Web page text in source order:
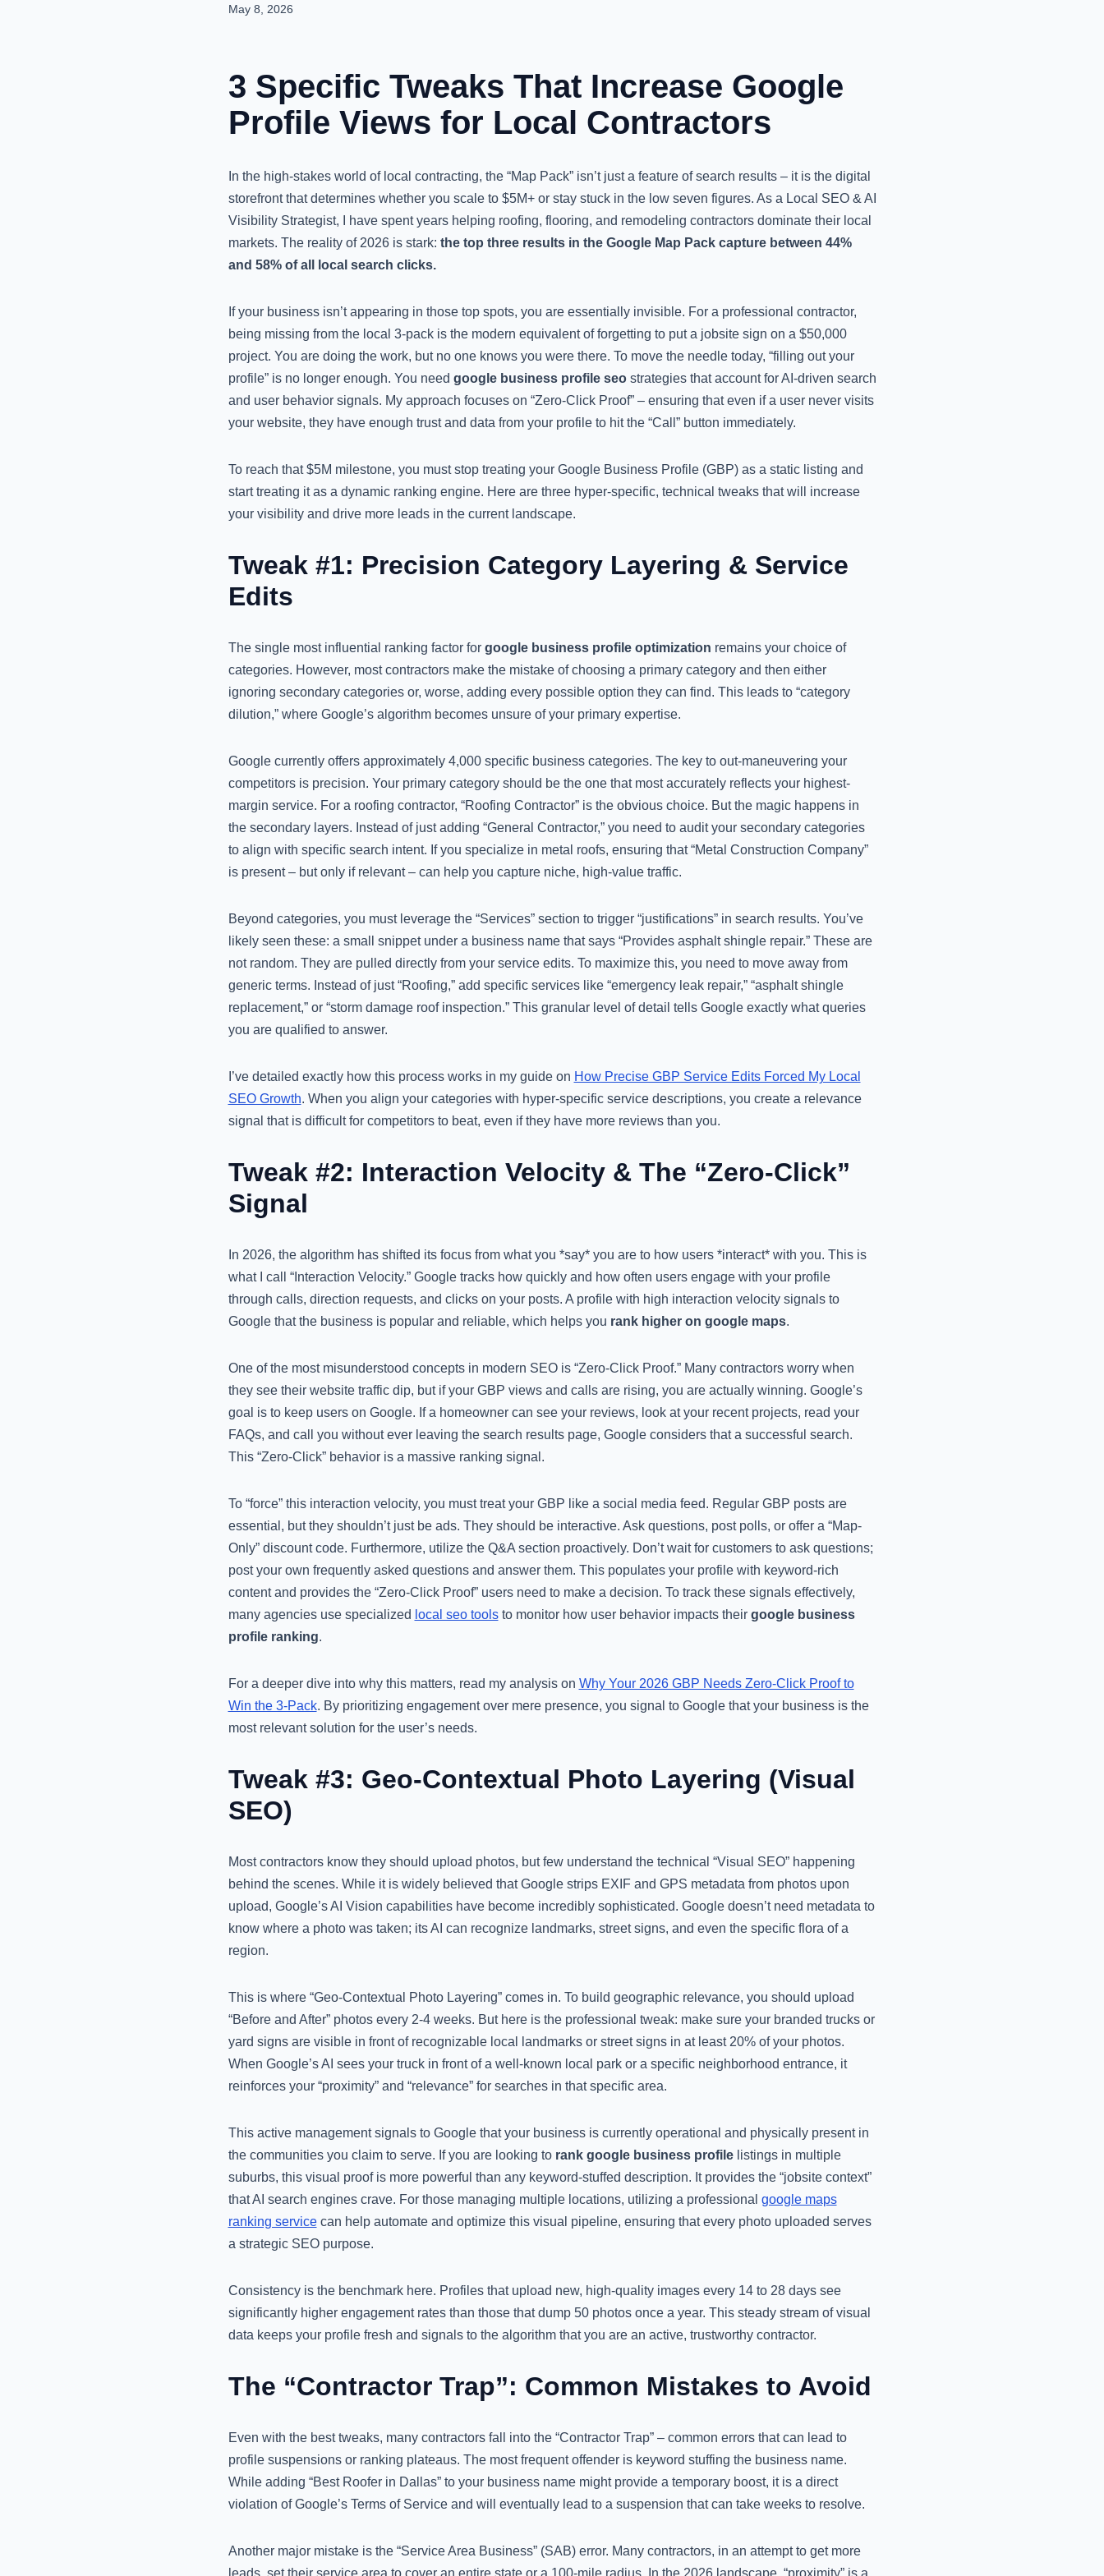
May 8, 2026
3 Specific Tweaks That Increase Google
Profile Views for Local Contractors
In the high-stakes world of local contracting, the “Map Pack” isn’t just a feature of search results – it is the digital
storefront that determines whether you scale to $5M+ or stay stuck in the low seven figures. As a Local SEO & AI
Visibility Strategist, I have spent years helping roofing, flooring, and remodeling contractors dominate their local
markets. The reality of 2026 is stark: the top three results in the Google Map Pack capture between 44%
and 58% of all local search clicks.
If your business isn’t appearing in those top spots, you are essentially invisible. For a professional contractor,
being missing from the local 3-pack is the modern equivalent of forgetting to put a jobsite sign on a $50,000
project. You are doing the work, but no one knows you were there. To move the needle today, “filling out your
profile” is no longer enough. You need google business profile seostrategies that account for AI-driven search
and user behavior signals. My approach focuses on “Zero-Click Proof” – ensuring that even if a user never visits
your website, they have enough trust and data from your profile to hit the “Call” button immediately.
To reach that $5M milestone, you must stop treating your Google Business Profile (GBP) as a static listing and
start treating it as a dynamic ranking engine. Here are three hyper-specific, technical tweaks that will increase
your visibility and drive more leads in the current landscape.
Tweak #1: Precision Category Layering & Service
Edits
The single most influential ranking factor for google business profile optimization remains your choice of
categories. However, most contractors make the mistake of choosing a primary category and then either
ignoring secondary categories or, worse, adding every possible option they can find. This leads to “category
dilution,” where Google’s algorithm becomes unsure of your primary expertise.
Google currently offers approximately 4,000 specific business categories. The key to out-maneuvering your
competitors is precision. Your primary category should be the one that most accurately reflects your highest-
margin service. For a roofing contractor, “Roofing Contractor” is the obvious choice. But the magic happens in
the secondary layers. Instead of just adding “General Contractor,” you need to audit your secondary categories
to align with specific search intent. If you specialize in metal roofs, ensuring that “Metal Construction Company”
is present – but only if relevant – can help you capture niche, high-value traffic.
Beyond categories, you must leverage the “Services” section to trigger “justifications” in search results. You’ve
likely seen these: a small snippet under a business name that says “Provides asphalt shingle repair.” These are
not random. They are pulled directly from your service edits. To maximize this, you need to move away from
generic terms. Instead of just “Roofing,” add specific services like “emergency leak repair,” “asphalt shingle
replacement,” or “storm damage roof inspection.” This granular level of detail tells Google exactly what queries
you are qualified to answer.
I’ve detailed exactly how this process works in my guide on How Precise GBP Service Edits Forced My Local
SEO Growth. When you align your categories with hyper-specific service descriptions, you create a relevance
signal that is difficult for competitors to beat, even if they have more reviews than you.
Tweak #2: Interaction Velocity & The “Zero-Click”
Signal
In 2026, the algorithm has shifted its focus from what you *say* you are to how users *interact* with you. This is
what I call “Interaction Velocity.” Google tracks how quickly and how often users engage with your profile
through calls, direction requests, and clicks on your posts. A profile with high interaction velocity signals to
Google that the business is popular and reliable, which helps you rank higher on google maps.
One of the most misunderstood concepts in modern SEO is “Zero-Click Proof.” Many contractors worry when
they see their website traffic dip, but if your GBP views and calls are rising, you are actually winning. Google’s
goal is to keep users on Google. If a homeowner can see your reviews, look at your recent projects, read your
FAQs, and call you without ever leaving the search results page, Google considers that a successful search.
This “Zero-Click” behavior is a massive ranking signal.
To “force” this interaction velocity, you must treat your GBP like a social media feed. Regular GBP posts are
essential, but they shouldn’t just be ads. They should be interactive. Ask questions, post polls, or offer a “Map-
Only” discount code. Furthermore, utilize the Q&A section proactively. Don’t wait for customers to ask questions;
post your own frequently asked questions and answer them. This populates your profile with keyword-rich
content and provides the “Zero-Click Proof” users need to make a decision. To track these signals effectively,
many agencies use specialized local seo toolsto monitor how user behavior impacts their google business
profile ranking.
For a deeper dive into why this matters, read my analysis on Why Your 2026 GBP Needs Zero-Click Proof to
Win the 3-Pack. By prioritizing engagement over mere presence, you signal to Google that your business is the
most relevant solution for the user’s needs.
Tweak #3: Geo-Contextual Photo Layering (Visual
SEO)
Most contractors know they should upload photos, but few understand the technical “Visual SEO” happening
behind the scenes. While it is widely believed that Google strips EXIF and GPS metadata from photos upon
upload, Google’s AI Vision capabilities have become incredibly sophisticated. Google doesn’t need metadata to
know where a photo was taken; its AI can recognize landmarks, street signs, and even the specific flora of a
region.
This is where “Geo-Contextual Photo Layering” comes in. To build geographic relevance, you should upload
“Before and After” photos every 2-4 weeks. But here is the professional tweak: make sure your branded trucks or
yard signs are visible in front of recognizable local landmarks or street signs in at least 20% of your photos.
When Google’s AI sees your truck in front of a well-known local park or a specific neighborhood entrance, it
reinforces your “proximity” and “relevance” for searches in that specific area.
This active management signals to Google that your business is currently operational and physically present in
the communities you claim to serve. If you are looking to rank google business profilelistings in multiple
suburbs, this visual proof is more powerful than any keyword-stuffed description. It provides the “jobsite context”
that AI search engines crave. For those managing multiple locations, utilizing a professional google maps
ranking servicecan help automate and optimize this visual pipeline, ensuring that every photo uploaded serves
a strategic SEO purpose.
Consistency is the benchmark here. Profiles that upload new, high-quality images every 14 to 28 days see
significantly higher engagement rates than those that dump 50 photos once a year. This steady stream of visual
data keeps your profile fresh and signals to the algorithm that you are an active, trustworthy contractor.
The “Contractor Trap”: Common Mistakes to Avoid
Even with the best tweaks, many contractors fall into the “Contractor Trap” – common errors that can lead to
profile suspensions or ranking plateaus. The most frequent offender is keyword stuffing the business name.
While adding “Best Roofer in Dallas” to your business name might provide a temporary boost, it is a direct
violation of Google’s Terms of Service and will eventually lead to a suspension that can take weeks to resolve.
Another major mistake is the “Service Area Business” (SAB) error. Many contractors, in an attempt to get more
leads, set their service area to cover an entire state or a 100-mile radius. In the 2026 landscape, “proximity” is a